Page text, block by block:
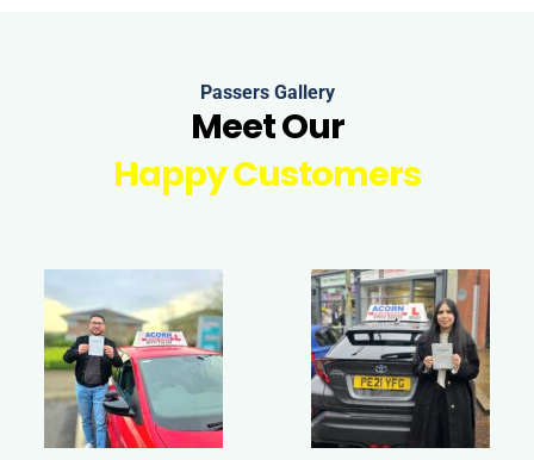
Passers Gallery
Meet Our
Happy Customers